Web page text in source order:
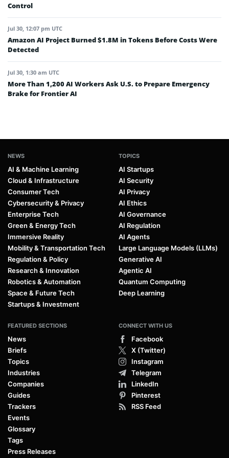
Control
Jul 30, 12:07 pm UTC
Amazon AI Project Burned $1.8M in Tokens Before Costs Were
Detected
Jul 30, 1:30 am UTC
More Than 1,200 AI Workers Ask U.S. to Prepare Emergency
Brake for Frontier AI
NEWS
AI & Machine Learning
Cloud & Infrastructure
Consumer Tech
Cybersecurity & Privacy
Enterprise Tech
Green & Energy Tech
Immersive Reality
Mobility & Transportation Tech
Regulation & Policy
Research & Innovation
Robotics & Automation
Space & Future Tech
Startups & Investment
TOPICS
AI Startups
AI Security
AI Privacy
AI Ethics
AI Governance
AI Regulation
AI Agents
Large Language Models (LLMs)
Generative AI
Agentic AI
Quantum Computing
Deep Learning
FEATURED SECTIONS
News
Briefs
Topics
Industries
Companies
Guides
Trackers
Events
Glossary
Tags
Press Releases
CONNECT WITH US
Facebook
X (Twitter)
Instagram
Telegram
LinkedIn
Pinterest
RSS Feed